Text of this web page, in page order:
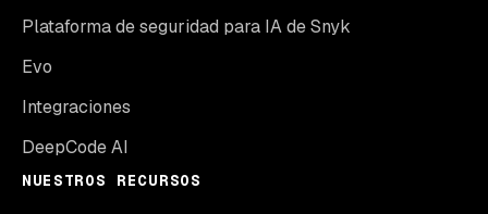
Plataforma de seguridad para IA de Snyk
Evo
Integraciones
DeepCode AI
NUESTROS RECURSOS